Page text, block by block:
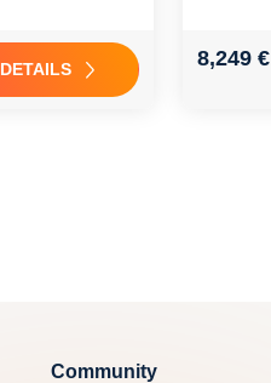
DETAILS 8,249 €
Community